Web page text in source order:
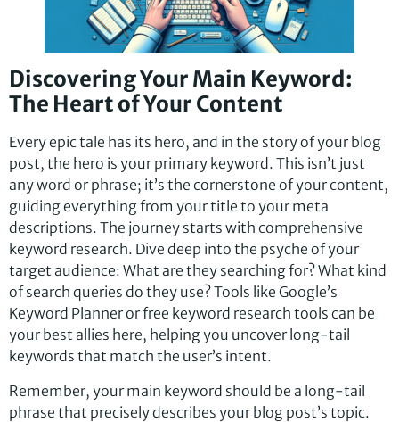
Discovering Your Main Keyword:
The Heart of Your Content
Every epic tale has its hero, and in the story of your blog
post, the hero is your primary keyword. This isn’t just
any word or phrase; it’s the cornerstone of your content,
guiding everything from your title to your meta
descriptions. The journey starts with comprehensive
keyword research. Dive deep into the psyche of your
target audience: What are they searching for? What kind
of search queries do they use? Tools like Google’s
Keyword Planner or free keyword research tools can be
your best allies here, helping you uncover long-tail
keywords that match the user’s intent.
Remember, your main keyword should be a long-tail
phrase that precisely describes your blog post’s topic.